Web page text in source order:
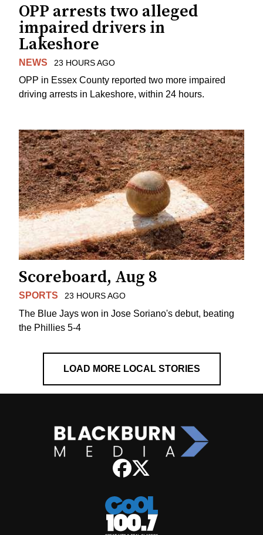
OPP arrests two alleged
impaired drivers in
Lakeshore
NEWS 23 HOURS AGO
OPP in Essex County reported two more impaired
driving arrests in Lakeshore, within 24 hours.
Scoreboard, Aug 8
SPORTS 23 HOURS AGO
The Blue Jays won in Jose Soriano's debut, beating
the Phillies 5-4
LOAD MORE LOCAL STORIES